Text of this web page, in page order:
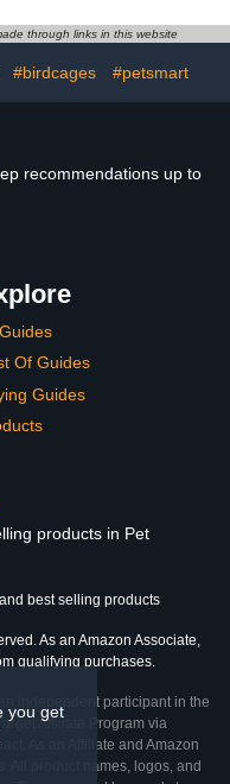
you get
Dogs Apparel (Large,
Yellow Ducks)
through links in this website
#birdcages #petsmart
recommendations up to
Of Guides
Guides
products in Pet
best selling products
As an Amazon Associate,
qualifying purchases.
independent participant in the
Affiliate Program via
As an Affiliate and Amazon
All product names, logos, and